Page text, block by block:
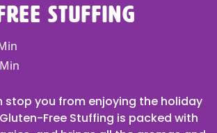
Stuffing
stop you from enjoying the holiday
Free Stuffing is packed with